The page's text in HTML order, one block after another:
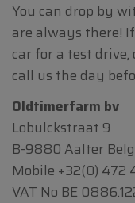
You can drop by
are always there!
car for a test drive,
call us the day
Oldtimerfarm bv
Lobulckstraat 9
B-9880 Aalter
Mobile +32(0) 472
VAT No BE